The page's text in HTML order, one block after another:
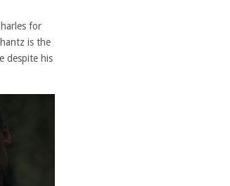
for
is the
despite his